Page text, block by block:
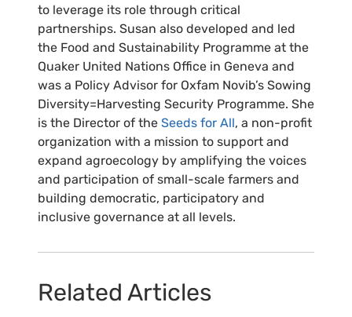
to leverage its role through critical
partnerships. Susan also developed and led
the Food and Sustainability Programme at the
Quaker United Nations Office in Geneva and
was a Policy Advisor for Oxfam Novib’s Sowing
Diversity=Harvesting Security Programme. She
is the Director of the Seeds for All, a non-profit
organization with a mission to support and
expand agroecology by amplifying the voices
and participation of small-scale farmers and
building democratic, participatory and
inclusive governance at all levels.
Related Articles